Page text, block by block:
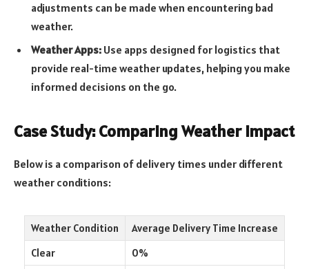
adjustments can be made when encountering bad
weather.
Weather Apps: Use apps designed for logistics that
provide real-time weather updates, helping you make
informed decisions on the go.
Case Study: Comparing Weather Impact
Below is a comparison of delivery times under different
weather conditions:
Weather Condition
Average Delivery Time Increase
Clear
0%